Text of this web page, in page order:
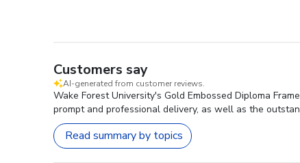
Customers say
AI-generated from customer reviews.
Wake Forest University's Gold Embossed Diploma
prompt and professional delivery, as well as the
Read summary by topics